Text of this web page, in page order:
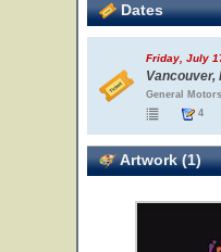
Dates
Friday, July
Vancouver,
General
4
Artwork (1)